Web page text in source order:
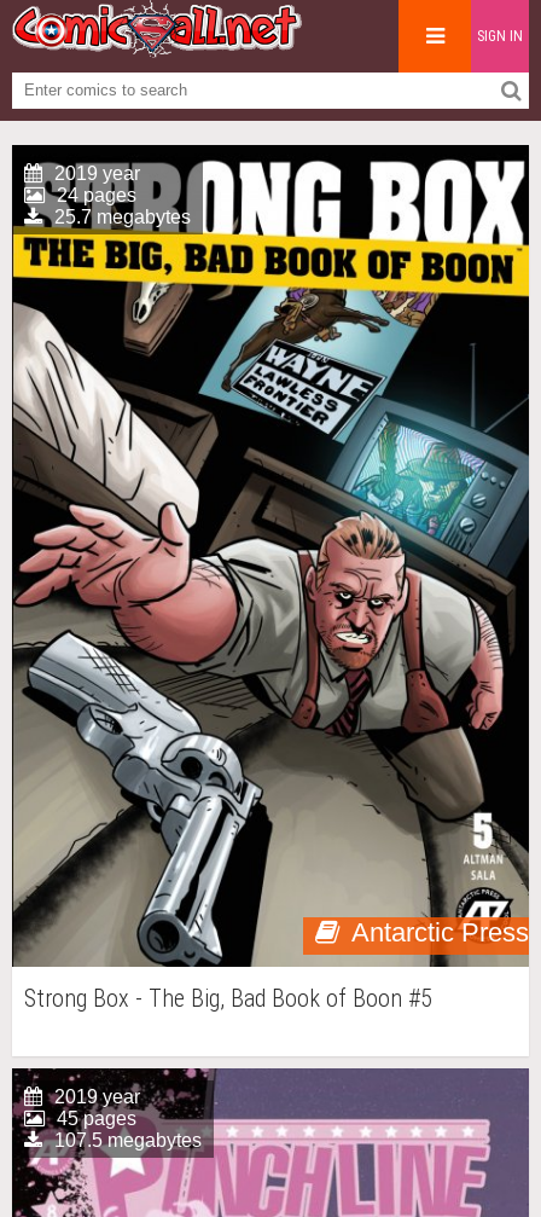
SIGN IN
Antarctic Press
2019 year
24 pages
25.7 megabytes
Strong Box - The Big, Bad Book of Boon #5
2019 year
45 pages
107.5 megabytes